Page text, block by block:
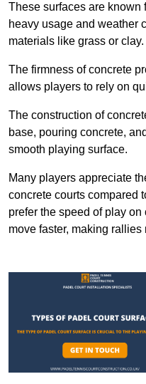
These surfaces are known
heavy usage and weather
materials like grass or clay.
The firmness of concrete
allows players to rely on
The construction of
base, pouring concrete,
smooth playing surface.
Many players appreciate
concrete courts compared
prefer the speed of play
move faster, making rallies